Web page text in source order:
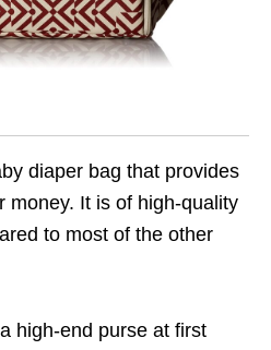
diaper bag that provides
money. It is of high-quality
to most of the other
high-end purse at first